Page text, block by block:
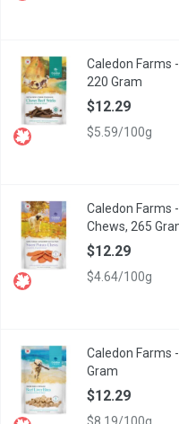
All natural dog treats. No
Caledon Farms
220 Gram
$12.29
$5.59/100g
Caledon Farms - Dog
All natural dog chews.
Caledon Farms
Chews, 265
$12.29
$4.64/100g
All natural dog treats. No
Caledon Farms
Gram
$12.29